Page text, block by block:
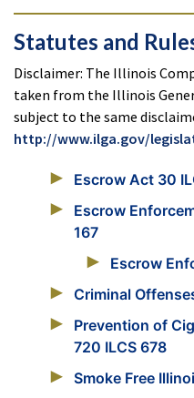
Statutes and
Disclaimer: The Illinois
taken from the Illinois
subject to the same
http://www.ilga.gov/
Escrow Act 30
Escrow
167
Escrow
Criminal
Prevention of
720 ILCS 678
Smoke Free